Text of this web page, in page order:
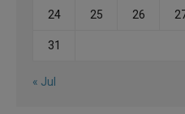
24 25 26
31
« Jul